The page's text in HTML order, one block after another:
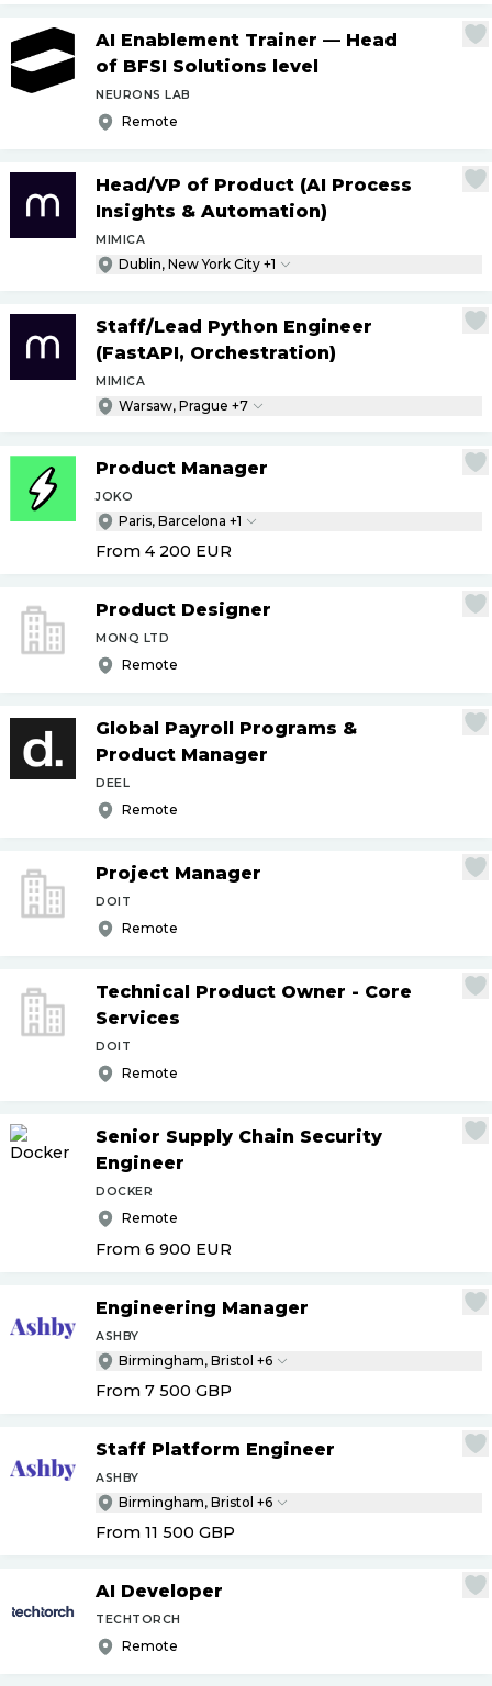
AI Enablement Trainer — Head
of BFSI Solutions level
NEURONS LAB
Remote
Head/VP of Product (AI Process
Insights & Automation)
MIMICA
Dublin, New York City +1
Staff/Lead Python Engineer
(FastAPI, Orchestration)
MIMICA
Warsaw, Prague +7
Product Manager
JOKO
Paris, Barcelona +1
From 4 200 EUR
Product Designer
MONQ LTD
Remote
Global Payroll Programs &
Product Manager
DEEL
Remote
Project Manager
DOIT
Remote
Technical Product Owner - Core
Services
DOIT
Remote
Senior Supply Chain Security
Engineer
DOCKER
Remote
From 6 900 EUR
Engineering Manager
ASHBY
Birmingham, Bristol +6
From 7 500 GBP
Staff Platform Engineer
ASHBY
Birmingham, Bristol +6
From 11 500 GBP
AI Developer
TECHTORCH
Remote